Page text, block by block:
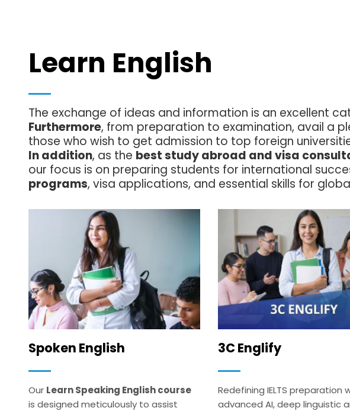
Learn English
The exchange of ideas and information is an excellent
Furthermore, from preparation to examination, avail a
those who wish to get admission to top foreign
In addition, as the best study abroad and visa
our focus is on preparing students for international
programs, visa applications, and essential skills for
Spoken English
Our Learn Speaking English course
is designed meticulously to assist
3C Englify
Redefining IELTS preparation
advanced AI, deep linguistic